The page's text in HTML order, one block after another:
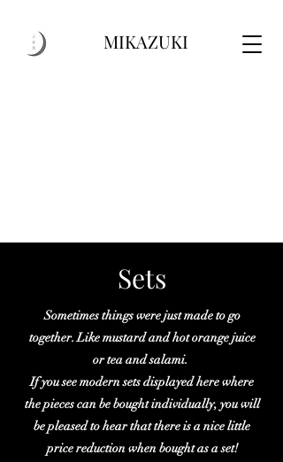
MIKAZUKI
Sets
Sometimes things were just made to go
together. Like mustard and hot orange juice
or tea and salami.
If you see modern sets displayed here where
the pieces can be bought individually, you will
be pleased to hear that there is a nice little
price reduction when bought as a set!